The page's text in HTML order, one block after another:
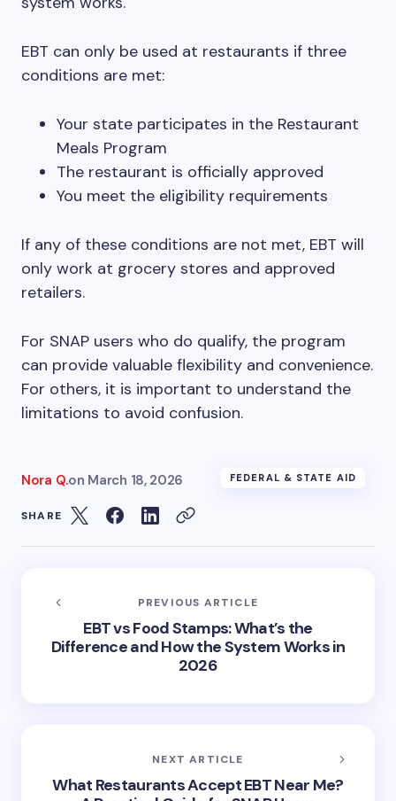
EBT can only be used at restaurants if three
conditions are met:
Your state participates in the Restaurant
Meals Program
The restaurant is officially approved
You meet the eligibility requirements
If any of these conditions are not met, EBT will
only work at grocery stores and approved
retailers.
For SNAP users who do qualify, the program
can provide valuable flexibility and convenience.
For others, it is important to understand the
limitations to avoid confusion.
Nora Q.on March 18, 2026 FEDERAL & STATE AID
SHARE
PREVIOUS ARTICLE
EBT vs Food Stamps: What’s the
Difference and How the System Works in
2026
NEXT ARTICLE
What Restaurants Accept EBT Near Me?